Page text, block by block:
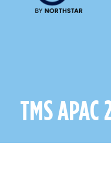
TMS APAC